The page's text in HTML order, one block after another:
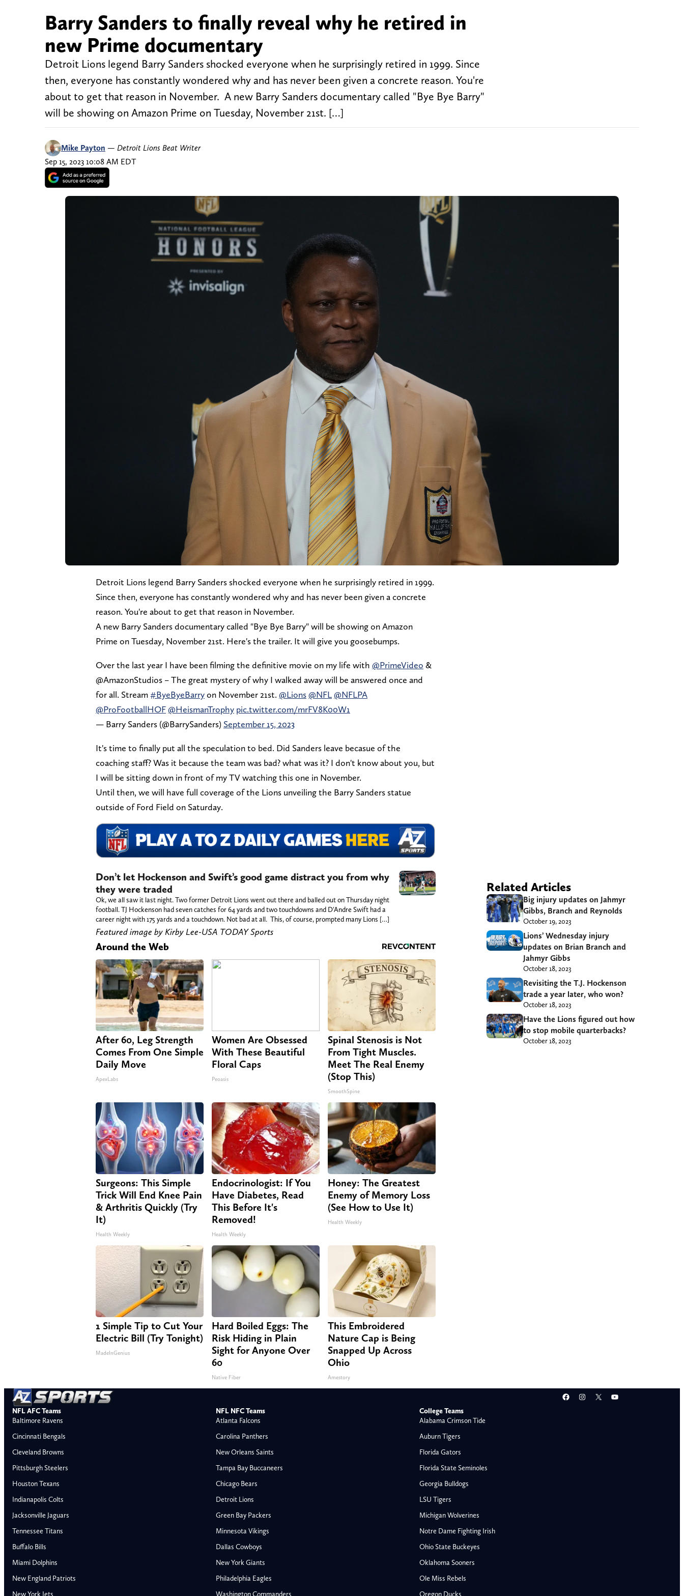
Buffalo Bills
Baltimore Ravens
Barry Sanders to finally reveal why he retired in
new Prime documentary
Detroit Lions legend Barry Sanders shocked everyone when he surprisingly retired in 1999. Since
then, everyone has constantly wondered why and has never been given a concrete reason. You're
about to get that reason in November. A new Barry Sanders documentary called "Bye Bye Barry"
will be showing on Amazon Prime on Tuesday, November 21st. […]
Mike Payton — Detroit Lions Beat Writer
Sep 15, 2023 10:08 AM EDT
Detroit Lions legend Barry Sanders shocked everyone when he surprisingly retired in 1999.
Since then, everyone has constantly wondered why and has never been given a concrete
reason. You're about to get that reason in November.
A new Barry Sanders documentary called "Bye Bye Barry" will be showing on Amazon
Prime on Tuesday, November 21st. Here's the trailer. It will give you goosebumps.
Over the last year I have been filming the definitive movie on my life with @PrimeVideo &
@AmazonStudios – The great mystery of why I walked away will be answered once and
for all. Stream#ByeByeBarryon November 21st. @Lions@NFL@NFLPA
@ProFootballHOF@HeismanTrophy pic.twitter.com/mrFV8K00W1
— Barry Sanders (@BarrySanders) September 15, 2023
It's time to finally put all the speculation to bed. Did Sanders leave becasue of the
coaching staff? Was it because the team was bad? what was it? I don't know about you, but
I will be sitting down in front of my TV watching this one in November.
Until then, we will have full coverage of the Lions unveiling the Barry Sanders statue
outside of Ford Field on Saturday.
Don’t let Hockenson and Swift’s good game distract you from why
they were traded
Ok, we all saw it last night. Two former Detroit Lions went out there and balled out on Thursday night
football. TJ Hockenson had seven catches for 64 yards and two touchdowns and D'Andre Swift had a
career night with 175 yards and a touchdown. Not bad at all. This, of course, prompted many Lions […]
Featured image by Kirby Lee-USA TODAY Sports
Around the Web
After 60, Leg Strength
Comes From One Simple
Daily Move
ApexLabs
Women Are Obsessed
With These Beautiful
Floral Caps
Peoasis
Spinal Stenosis is Not
From Tight Muscles.
Meet The Real Enemy
(Stop This)
SmoothSpine
Surgeons: This Simple
Trick Will End Knee Pain
& Arthritis Quickly (Try
It)
Health Weekly
Endocrinologist: If You
Have Diabetes, Read
This Before It's
Removed!
Health Weekly
Honey: The Greatest
Enemy of Memory Loss
(See How to Use It)
Health Weekly
1 Simple Tip to Cut Your
Electric Bill (Try Tonight)
MadeInGenius
Hard Boiled Eggs: The
Risk Hiding in Plain
Sight for Anyone Over
60
Native Fiber
This Embroidered
Nature Cap is Being
Snapped Up Across
Ohio
Amestory
Related Articles
Big injury updates on Jahmyr
Gibbs, Branch and Reynolds
October 19, 2023
Lions’ Wednesday injury
updates on Brian Branch and
Jahmyr Gibbs
October 18, 2023
Revisiting the T.J. Hockenson
trade a year later, who won?
October 18, 2023
Have the Lions figured out how
to stop mobile quarterbacks?
October 18, 2023
Facebook
Instagram
X YouTube
NFL AFC Teams
Baltimore Ravens
Cincinnati Bengals
Cleveland Browns
Pittsburgh Steelers
Houston Texans
Indianapolis Colts
Jacksonville Jaguars
Tennessee Titans
Buffalo Bills
Miami Dolphins
New England Patriots
New York Jets
NFL NFC Teams
Atlanta Falcons
Carolina Panthers
New Orleans Saints
Tampa Bay Buccaneers
Chicago Bears
Detroit Lions
Green Bay Packers
Minnesota Vikings
Dallas Cowboys
New York Giants
Philadelphia Eagles
Washington Commanders
College Teams
Alabama Crimson Tide
Auburn Tigers
Florida Gators
Florida State Seminoles
Georgia Bulldogs
LSU Tigers
Michigan Wolverines
Notre Dame Fighting Irish
Ohio State Buckeyes
Oklahoma Sooners
Ole Miss Rebels
Oregon Ducks